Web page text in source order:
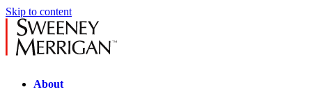
Skip to content
About